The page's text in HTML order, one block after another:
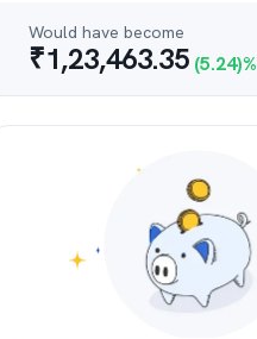
Would have become
₹1,23,463.35 (5.24)%